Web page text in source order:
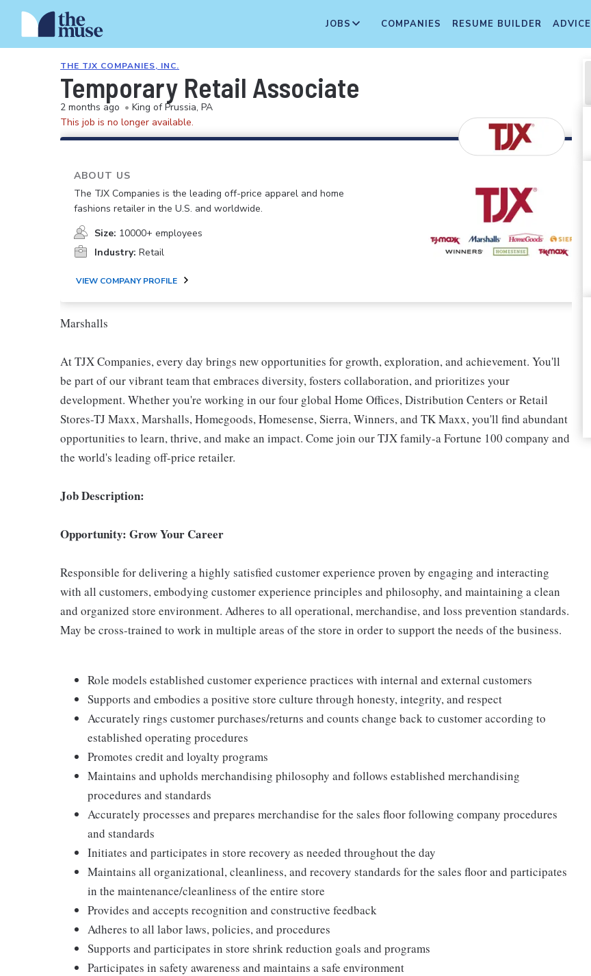
JOBS COMPANIES RESUME BUILDER ADVICE
THE TJX COMPANIES, INC.
Temporary Retail Associate
2 months ago • King of Prussia, PA
This job is no longer available.
ABOUT US
The TJX Companies is the leading off-price apparel and home
fashions retailer in the U.S. and worldwide.
Size: 10000+ employees
Industry: Retail
VIEW COMPANY PROFILE
Marshalls
At TJX Companies, every day brings new opportunities for growth, exploration, and achievement. You'll
be part of our vibrant team that embraces diversity, fosters collaboration, and prioritizes your
development. Whether you're working in our four global Home Offices, Distribution Centers or Retail
Stores-TJ Maxx, Marshalls, Homegoods, Homesense, Sierra, Winners, and TK Maxx, you'll find abundant
opportunities to learn, thrive, and make an impact. Come join our TJX family-a Fortune 100 company and
the world's leading off-price retailer.
Job Description:
Opportunity: Grow Your Career
Responsible for delivering a highly satisfied customer experience proven by engaging and interacting
with all customers, embodying customer experience principles and philosophy, and maintaining a clean
and organized store environment. Adheres to all operational, merchandise, and loss prevention standards.
May be cross-trained to work in multiple areas of the store in order to support the needs of the business.
Role models established customer experience practices with internal and external customers
Supports and embodies a positive store culture through honesty, integrity, and respect
Accurately rings customer purchases/returns and counts change back to customer according to
established operating procedures
Promotes credit and loyalty programs
Maintains and upholds merchandising philosophy and follows established merchandising
procedures and standards
Accurately processes and prepares merchandise for the sales floor following company procedures
and standards
Initiates and participates in store recovery as needed throughout the day
Maintains all organizational, cleanliness, and recovery standards for the sales floor and participates
in the maintenance/cleanliness of the entire store
Provides and accepts recognition and constructive feedback
Adheres to all labor laws, policies, and procedures
Supports and participates in store shrink reduction goals and programs
Participates in safety awareness and maintains a safe environment